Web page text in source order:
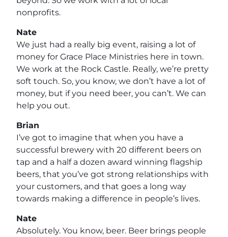
nonprofits.
Nate
We just had a really big event, raising a lot of
money for Grace Place Ministries here in town.
We work at the Rock Castle. Really, we’re pretty
soft touch. So, you know, we don’t have a lot of
money, but if you need beer, you can’t. We can
help you out.
Brian
I’ve got to imagine that when you have a
successful brewery with 20 different beers on
tap and a half a dozen award winning flagship
beers, that you’ve got strong relationships with
your customers, and that goes a long way
towards making a difference in people’s lives.
Nate
Absolutely. You know, beer. Beer brings people